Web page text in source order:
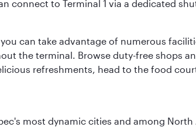
connect to Terminal 1 via a dedicated
you can take advantage of numerous
the terminal. Browse duty-free shops
refreshments, head to the food
most dynamic cities and among